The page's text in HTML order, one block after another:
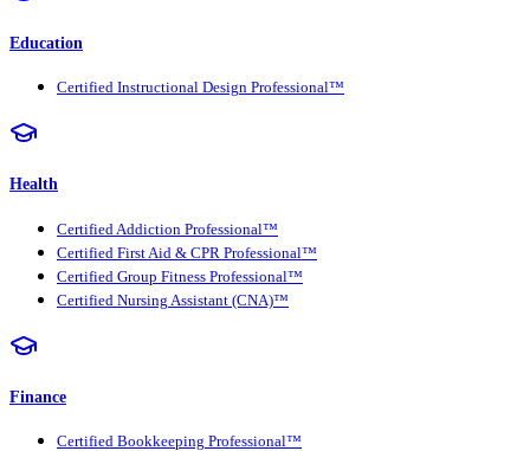
Education
Certified Instructional Design Professional™
Health
Certified Addiction Professional™
Certified First Aid & CPR Professional™
Certified Group Fitness Professional™
Certified Nursing Assistant (CNA)™
Finance
Certified Bookkeeping Professional™